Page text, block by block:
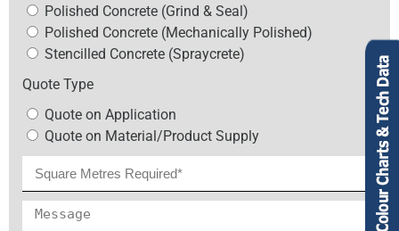
Polished Concrete (Grind & Seal)
Polished Concrete (Mechanically Polished)
Stencilled Concrete (Spraycrete)
Quote Type
Quote on Application
Quote on Material/Product Supply